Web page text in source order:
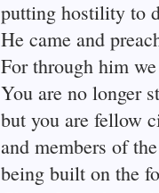
putting hostility to
He came and
For through him
You are no longer
but you are fellow
and members of
being built on the